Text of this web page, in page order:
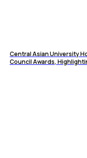
Central Asian University
Council Awards,